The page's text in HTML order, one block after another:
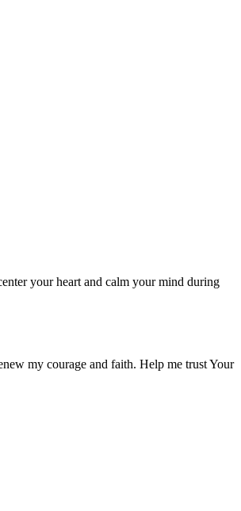
your heart and calm your mind during
my courage and faith. Help me trust Your